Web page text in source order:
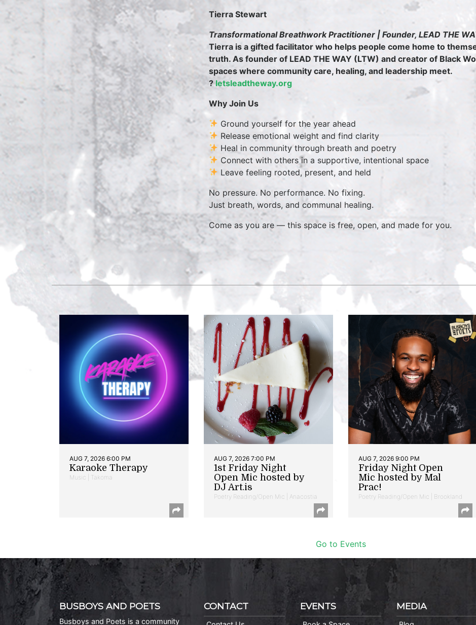
Tierra Stewart
Transformational Breathwork Practitioner | Founder, LEAD THE
Tierra is a gifted facilitator who helps people come home to
truth. As founder of LEAD THE WAY (LTW) and creator of Black
spaces where community care, healing, and leadership meet.
?letsleadtheway.org
Why Join Us
Ground yourself for the year ahead
Release emotional weight and find clarity
Heal in community through breath and poetry
Connect with others in a supportive, intentional space
Leave feeling rooted, present, and held
No pressure. No performance. No fixing.
Just breath, words, and communal healing.
Come as you are — this space is free, open, and made for you.
AUG 7, 2026 6:00 PM
Karaoke Therapy
Music | Takoma
AUG 7, 2026 7:00 PM
1st Friday Night
Open Mic hosted by
DJ Art.is
Poetry Reading/Open Mic | Anacostia
AUG 7, 2026 9:00 PM
Friday Night Open
Mic hosted by Mal
Prac!
Poetry Reading/Open Mic | Brookland
Go to Events
BUSBOYS AND POETS
Busboys and Poets is a community
CONTACT EVENTS MEDIA